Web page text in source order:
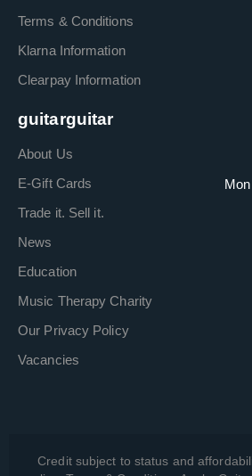
Terms & Conditions
Klarna Information
Clearpay Information
guitarguitar
About Us
E-Gift Cards
Trade it. Sell it.
News
Education
Music Therapy Charity
Our Privacy Policy
Vacancies
Credit subject to status and